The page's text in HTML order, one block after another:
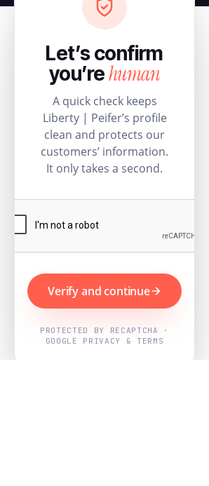
Let’s confirm
you’rehuman
A quick check keeps
Liberty | Peifer’s profile
clean and protects our
customers’ information.
It only takes a second.
Verify and continue
PROTECTED BY RECAPTCHA ·
GOOGLE PRIVACY & TERMS